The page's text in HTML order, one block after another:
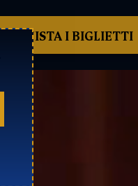
ACQUISTA I BIGLIETTI